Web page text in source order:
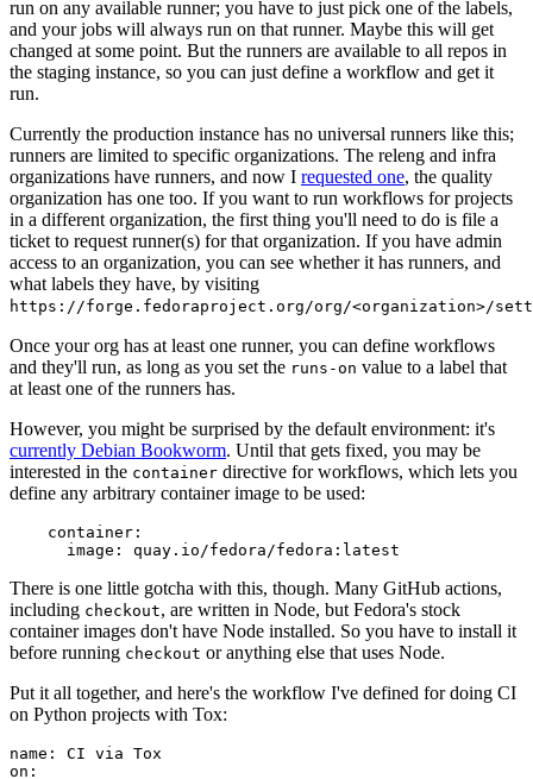
run on any available runner; you have to just pick one of the labels,
and your jobs will always run on that runner. Maybe this will get
changed at some point. But the runners are available to all repos in
the staging instance, so you can just define a workflow and get it
run.
Currently the production instance has no universal runners like this;
runners are limited to specific organizations. The releng and infra
organizations have runners, and now I requested one, the quality
organization has one too. If you want to run workflows for projects
in a different organization, the first thing you'll need to do is file a
ticket to request runner(s) for that organization. If you have admin
access to an organization, you can see whether it has runners, and
what labels they have, by visiting
https://forge.fedoraproject.org/org/<organization>/
Once your org has at least one runner, you can define workflows
and they'll run, as long as you set the runs-on value to a label that
at least one of the runners has.
However, you might be surprised by the default environment: it's
currently Debian Bookworm. Until that gets fixed, you may be
interested in the container directive for workflows, which lets you
define any arbitrary container image to be used:
container :
image : quay.io/fedora/fedora:latest
There is one little gotcha with this, though. Many GitHub actions,
including checkout, are written in Node, but Fedora's stock
container images don't have Node installed. So you have to install it
before running checkout or anything else that uses Node.
Put it all together, and here's the workflow I've defined for doing CI
on Python projects with Tox:
name :
CI via Tox
on :